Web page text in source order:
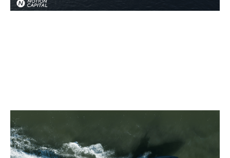
Why we invested in Kraken
Articles By Patrick Norris